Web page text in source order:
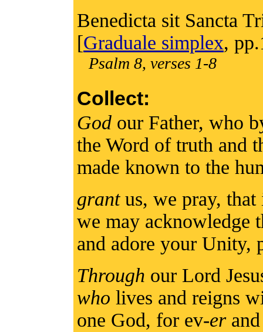
Benedicta sit Sancta
[Graduale simplex,
Psalm 8, verses 1-8
Collect:
God our Father, who
the Word of truth and
made known to the
grantus, we pray, that
we may acknowledge
and adore your Unity,
Through our Lord
who lives and reigns
one God, for ev-er